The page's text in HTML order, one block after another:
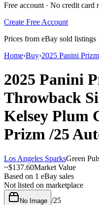
Free account · No credit card
Create Free Account
Prices from eBay sold listings
Home›Buy›2025 Panini
2025 Panini
Throwback
Kelsey Plum
Prizm/25
Los Angeles SparksGreen
~$137.60Market Value
Based on 1 eBay sales
Not listed on marketplace
No Image /25